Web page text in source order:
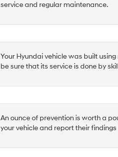
service and regular maintenance.
Your Hyundai vehicle was built
be sure that its service is done by
An ounce of prevention is worth a
your vehicle and report their